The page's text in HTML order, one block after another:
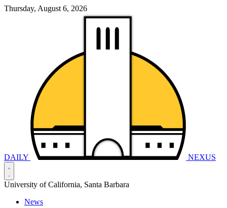
Thursday, August 6, 2026
DAILY NEXUS
University of California, Santa Barbara
News